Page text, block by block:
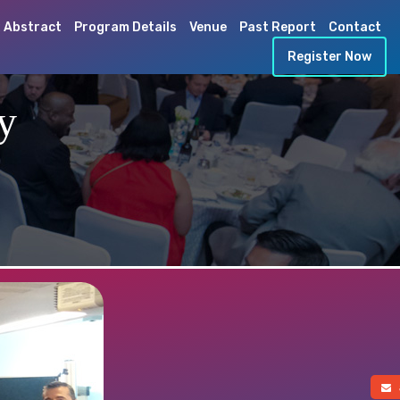
Abstract Program Details Venue Past Report
Contact
Register Now